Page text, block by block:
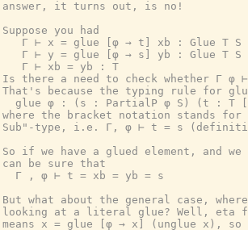
it turns out, is no!
you had
Γ ⊢ x = glue [φ → t] xb : Glue T S
Γ ⊢ y = glue [φ → s] yb : Glue T S
Γ ⊢ xb = yb : T
there a need to check whether Γ φ
because the typing rule for
glue φ : (s : PartialP φ S) (t : T [
the bracket notation stands
type, i.e. Γ, φ ⊢ t = s
if we have a glued element, and we
be sure that
Γ , φ ⊢ t = xb = yb = s
what about the general case,
at a literal glue? Well, eta
x = glue [φ → x] (unglue x), so